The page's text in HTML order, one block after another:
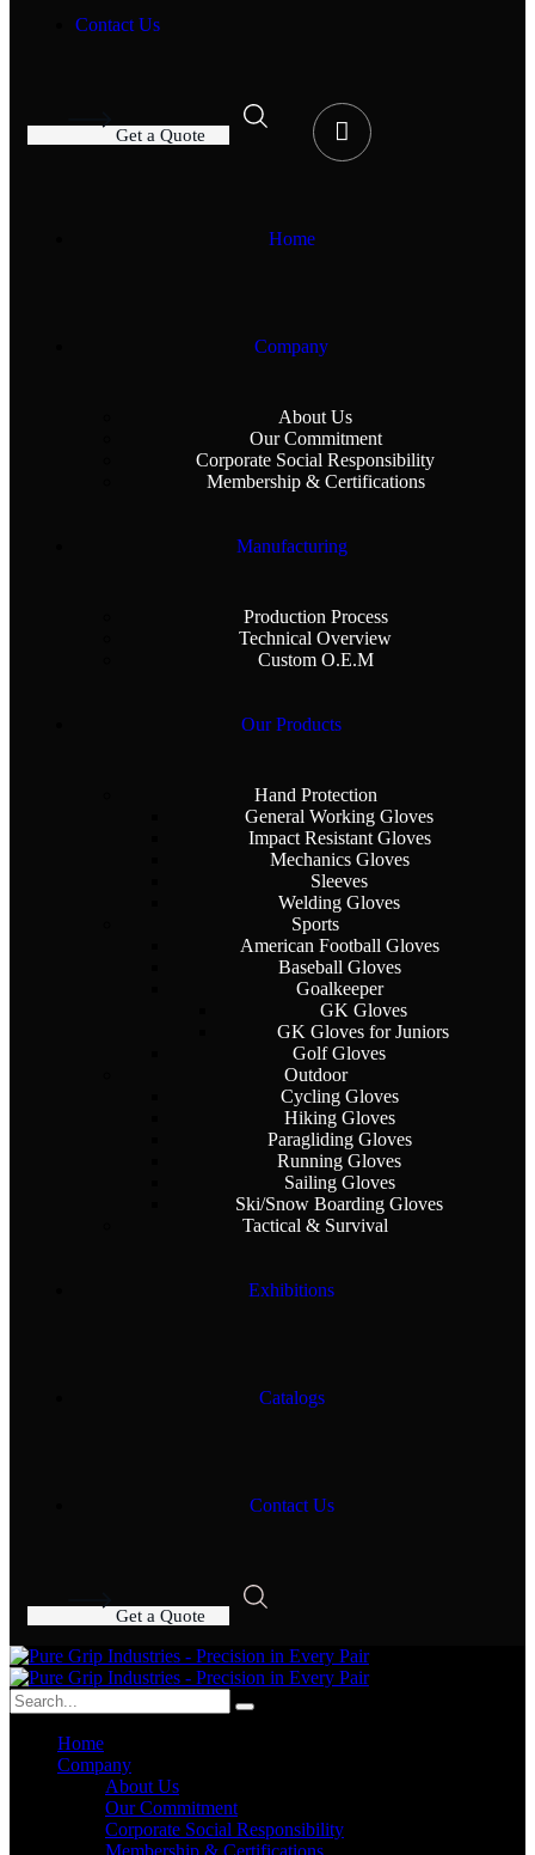
Contact Us
Get a Quote
Home
Company
About Us
Our Commitment
Corporate Social Responsibility
Membership & Certifications
Manufacturing
Production Process
Technical Overview
Custom O.E.M
Our Products
Hand Protection
General Working Gloves
Impact Resistant Gloves
Mechanics Gloves
Sleeves
Welding Gloves
Sports
American Football Gloves
Baseball Gloves
Goalkeeper
GK Gloves
GK Gloves for Juniors
Golf Gloves
Outdoor
Cycling Gloves
Hiking Gloves
Paragliding Gloves
Running Gloves
Sailing Gloves
Ski/Snow Boarding Gloves
Tactical & Survival
Exhibitions
Catalogs
Contact Us
Get a Quote
Home
Company
About Us
Our Commitment
Corporate Social Responsibility
Membership & Certifications